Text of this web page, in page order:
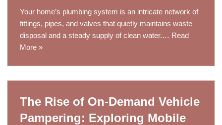
Your home’s plumbing system is an intricate network of
fittings, pipes, and valves that quietly maintains waste
disposal and a steady supply of clean water.… Read
More »
The Rise of On-Demand Vehicle
Pampering: Exploring Mobile